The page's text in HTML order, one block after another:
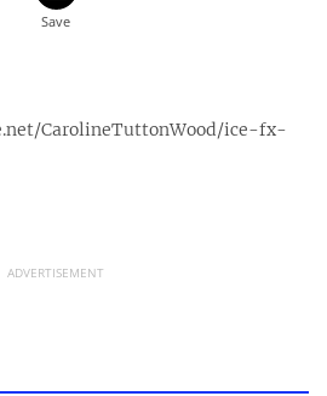
CarolineTuttonWood/ice-fx-
ADVERTISEMENT